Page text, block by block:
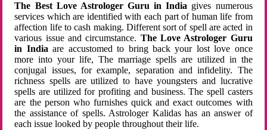
The Best Love Astrologer Guru in India gives numerous
services which are identified with each part of human life from
affection life to cash making. Different sort of spell are acted in
various issue and circumstance. The Love Astrologer Guru
in Indiaare accustomed to bring back your lost love once
more into your life, The marriage spells are utilized in the
conjugal issues, for example, separation and infidelity. The
richness spells are utilized to have youngsters and lucrative
spells are utilized for profiting and business. The spell casters
are the person who furnishes quick and exact outcomes with
the assistance of spells. Astrologer Kalidas has an answer of
each issue looked by people throughout their life.